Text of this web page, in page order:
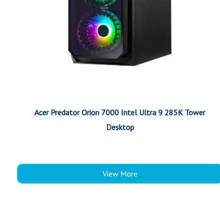
Acer Predator Orion 7000 Intel Ultra 9 285K Tower
Desktop
View More